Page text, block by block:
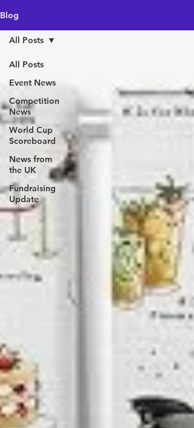
Blog
All Posts
Event News
Competition
News
World Cup
Scoreboard
News from
the UK
Fundraising
Update
All Posts